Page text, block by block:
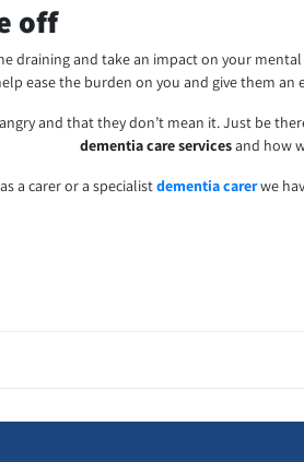
off
draining and take an impact on your
ease the burden on you and give them an
and that they don’t mean it. Just be
dementia care servicesand how
a carer or a specialistdementia carerwe